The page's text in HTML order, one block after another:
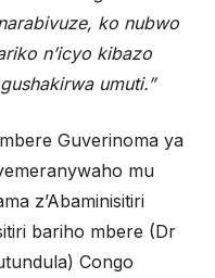
ko nubwo
n’icyo kibazo
umuti.”
Guverinoma ya
mu
z’Abaminisitiri
bariho mbere (Dr
Congo